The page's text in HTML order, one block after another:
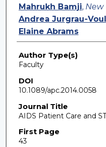
Mahrukh Bamji, New
Andrea Jurgrau-
Elaine Abrams
Author Type(s)
Faculty
DOI
10.1089/apc.2014.0058
Journal Title
AIDS Patient Care and
First Page
43